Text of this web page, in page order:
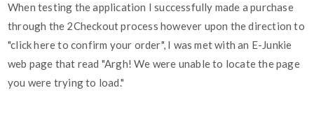
When testing the application I successfully made a purchase
through the 2Checkout process however upon the direction to
"click here to confirm your order", I was met with an E-Junkie
web page that read "Argh! We were unable to locate the page
you were trying to load."